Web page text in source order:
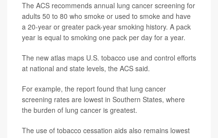
The ACS recommends annual lung cancer screening for
adults 50 to 80 who smoke or used to smoke and have
a 20-year or greater pack-year smoking history. A pack
year is equal to smoking one pack per day for a year.
The new atlas maps U.S. tobacco use and control efforts
at national and state levels, the ACS said.
For example, the report found that lung cancer
screening rates are lowest in Southern States, where
the burden of lung cancer is greatest.
The use of tobacco cessation aids also remains lowest